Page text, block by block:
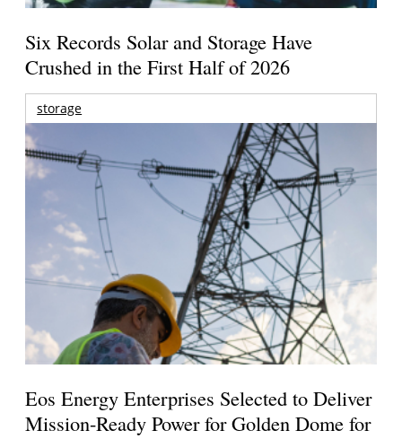
Six Records Solar and Storage Have
Crushed in the First Half of 2026
storage
Eos Energy Enterprises Selected to Deliver
Mission-Ready Power for Golden Dome for